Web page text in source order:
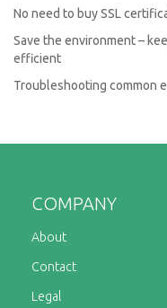
No need to buy SSL
Save the environment –
efficient
Troubleshooting common
COMPANY
About
Contact
Legal